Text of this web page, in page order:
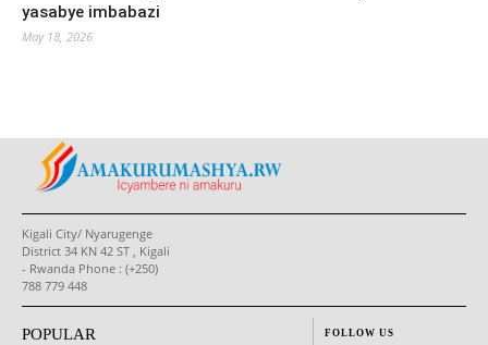
yasabye imbabazi
May 18, 2026
Kigali City/ Nyarugenge
District 34 KN 42 ST , Kigali
- Rwanda Phone : (+250)
788 779 448
POPULAR
FOLLOW US